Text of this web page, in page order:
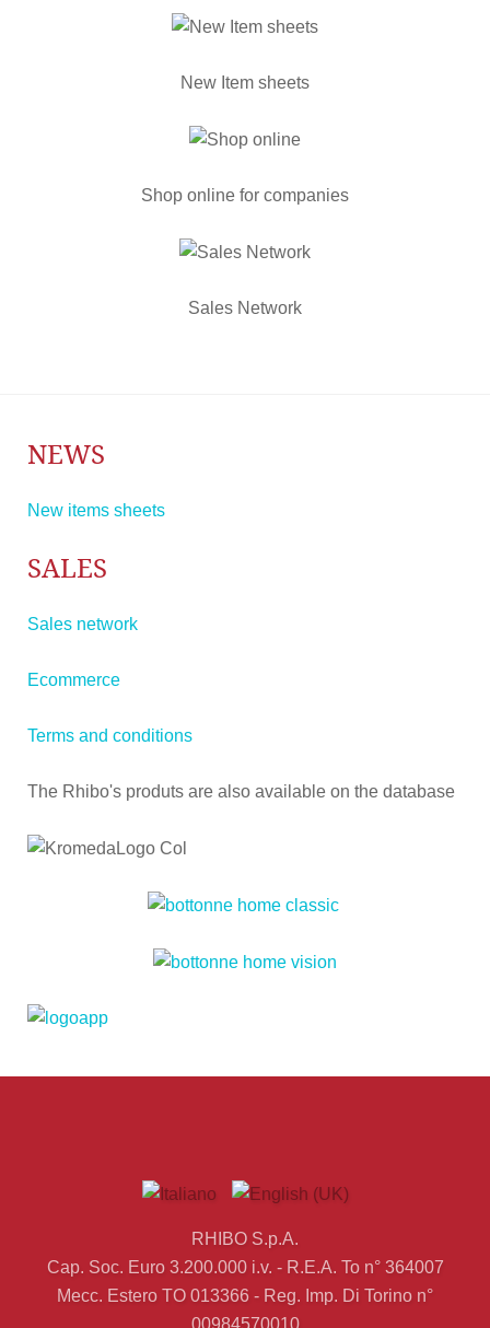
New Item sheets
Shop online for companies
Sales Network
NEWS
New items sheets
SALES
Sales network
Ecommerce
Terms and conditions
The Rhibo's produts are also available on the database
RHIBO S.p.A.
Cap. Soc. Euro 3.200.000 i.v. - R.E.A. To n° 364007
Mecc. Estero TO 013366 - Reg. Imp. Di Torino n°